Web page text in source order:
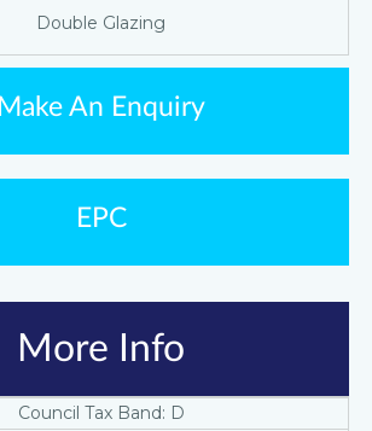
Double Glazing
Make An Enquiry
EPC
More Info
Council Tax Band: D